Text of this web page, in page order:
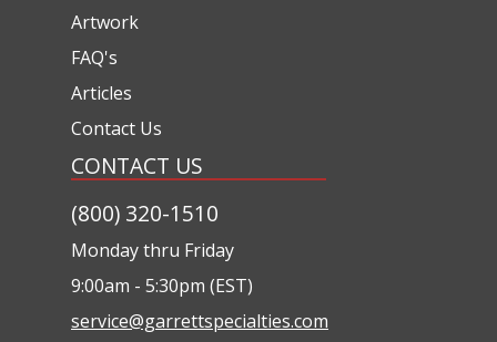
Artwork
FAQ's
Articles
Contact Us
CONTACT US
(800) 320-1510
Monday thru Friday
9:00am - 5:30pm (EST)
service@garrettspecialties.com